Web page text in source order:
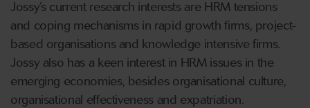
Jossy’s current research interests are HRM tensions
and coping mechanisms in rapid growth firms, project-
based organisations and knowledge intensive firms.
Jossy also has a keen interest in HRM issues in the
emerging economies, besides organisational culture,
organisational effectiveness and expatriation.